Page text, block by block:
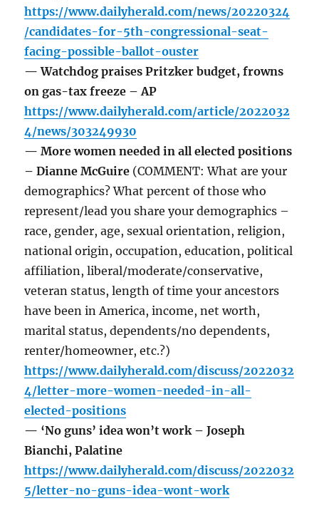
https://www.dailyherald.com/news/20220324
/candidates-for-5th-congressional-seat-
facing-possible-ballot-ouster
— Watchdog praises Pritzker budget, frowns
on gas-tax freeze – AP
https://www.dailyherald.com/article/2022032
4/news/303249930
— More women needed in all elected positions
– Dianne McGuire (COMMENT: What are your
demographics? What percent of those who
represent/lead you share your demographics –
race, gender, age, sexual orientation, religion,
national origin, occupation, education, political
affiliation, liberal/moderate/conservative,
veteran status, length of time your ancestors
have been in America, income, net worth,
marital status, dependents/no dependents,
renter/homeowner, etc.?)
https://www.dailyherald.com/discuss/2022032
4/letter-more-women-needed-in-all-
elected-positions
— ‘No guns’ idea won’t work – Joseph
Bianchi, Palatine
https://www.dailyherald.com/discuss/2022032
5/letter-no-guns-idea-wont-work